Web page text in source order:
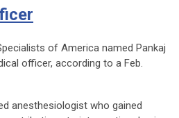
of America named Pankaj
officer, according to a Feb.
anesthesiologist who gained